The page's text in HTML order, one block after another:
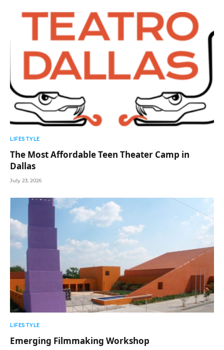
LIFESTYLE
The Most Affordable Teen Theater Camp in
Dallas
July 23, 2026
LIFESTYLE
Emerging Filmmaking Workshop